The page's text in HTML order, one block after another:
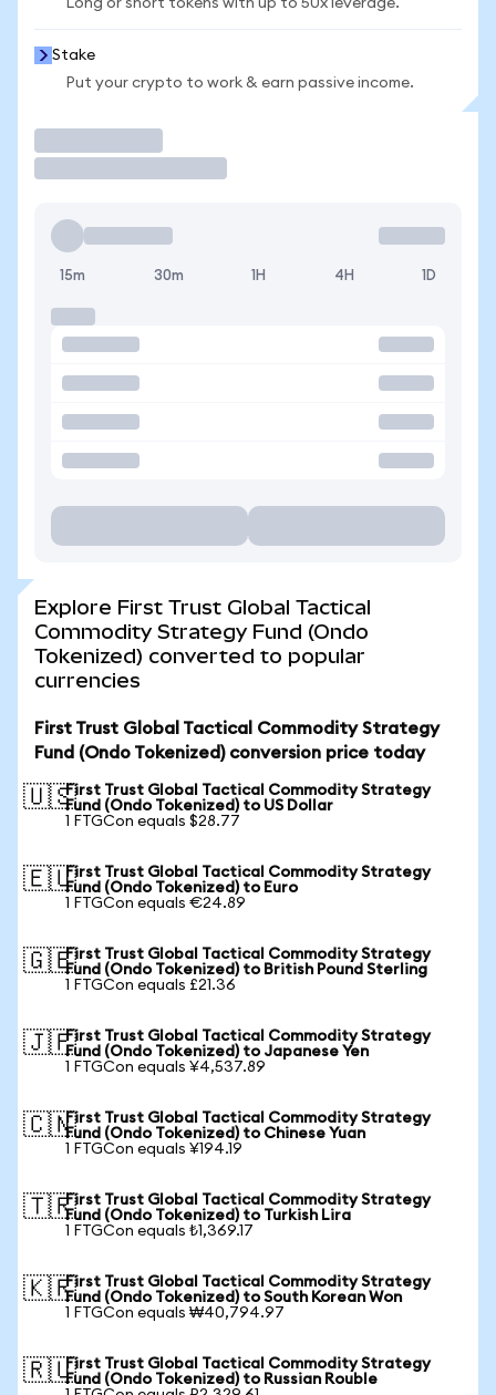
Long or short tokens with up to 50x leverage.
Stake
Put your crypto to work & earn passive income.
15m 30m 1H 4H 1D
Explore First Trust Global Tactical
Commodity Strategy Fund (Ondo
Tokenized) converted to popular
currencies
First Trust Global Tactical Commodity Strategy
Fund (Ondo Tokenized) conversion price today
🇺🇸First Trust Global Tactical Commodity Strategy
Fund (Ondo Tokenized) to US Dollar
1 FTGCon equals $28.77
🇪🇺First Trust Global Tactical Commodity Strategy
Fund (Ondo Tokenized) to Euro
1 FTGCon equals €24.89
🇬🇧First Trust Global Tactical Commodity Strategy
Fund (Ondo Tokenized) to British Pound Sterling
1 FTGCon equals £21.36
🇯🇵First Trust Global Tactical Commodity Strategy
Fund (Ondo Tokenized) to Japanese Yen
1 FTGCon equals ¥4,537.89
🇨🇳First Trust Global Tactical Commodity Strategy
Fund (Ondo Tokenized) to Chinese Yuan
1 FTGCon equals ¥194.19
🇹🇷First Trust Global Tactical Commodity Strategy
Fund (Ondo Tokenized) to Turkish Lira
1 FTGCon equals ₺1,369.17
🇰🇷First Trust Global Tactical Commodity Strategy
Fund (Ondo Tokenized) to South Korean Won
1 FTGCon equals ₩40,794.97
🇷🇺First Trust Global Tactical Commodity Strategy
Fund (Ondo Tokenized) to Russian Rouble